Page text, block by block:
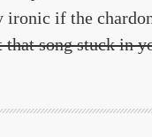
ironic if the
that song stuck in